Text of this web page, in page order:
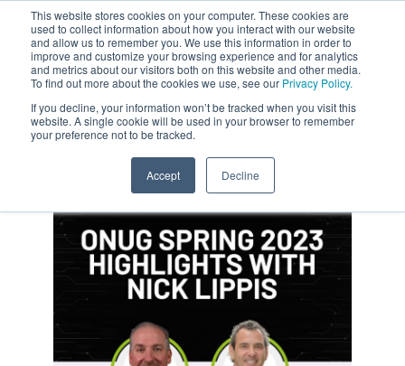
This website stores cookies on your computer. These cookies are
used to collect information about how you interact with our website
and allow us to remember you. We use this information in order to
improve and customize your browsing experience and for analytics
and metrics about our visitors both on this website and other media.
To find out more about the cookies we use, see our Privacy Policy.
If you decline, your information won’t be tracked when you visit this
website. A single cookie will be used in your browser to remember
your preference not to be tracked.
Accept Decline